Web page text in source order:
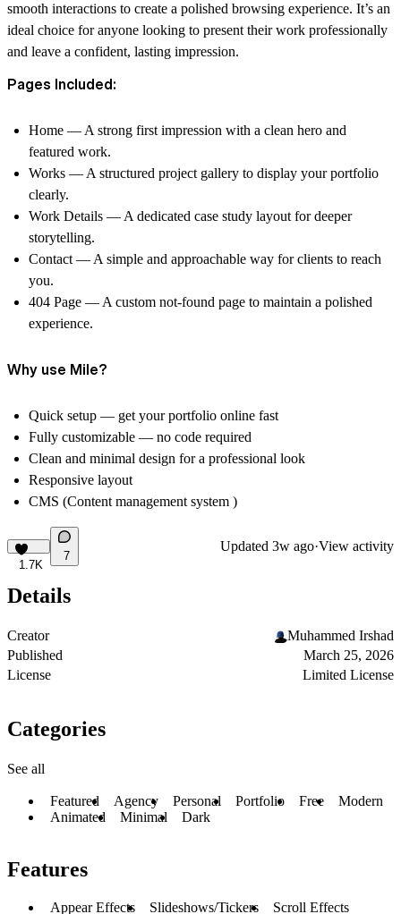
smooth interactions to create a polished browsing experience. It’s an
ideal choice for anyone looking to present their work professionally
and leave a confident, lasting impression.
Pages Included:
Home — A strong first impression with a clean hero and
featured work.
Works — A structured project gallery to display your portfolio
clearly.
Work Details — A dedicated case study layout for deeper
storytelling.
Contact — A simple and approachable way for clients to reach
you.
404 Page — A custom not-found page to maintain a polished
experience.
Why use Mile?
Quick setup — get your portfolio online fast
Fully customizable — no code required
Clean and minimal design for a professional look
Responsive layout
CMS (Content management system )
1.7K
7
Updated 3w ago·View activity
Details
Creator
Muhammed Irshad
Published
March 25, 2026
License
Limited License
Categories
See all
Featured Agency Personal Portfolio Free
Modern
Animated
Minimal Dark
Features
Appear Effects Slideshows/Tickers
Scroll Effects